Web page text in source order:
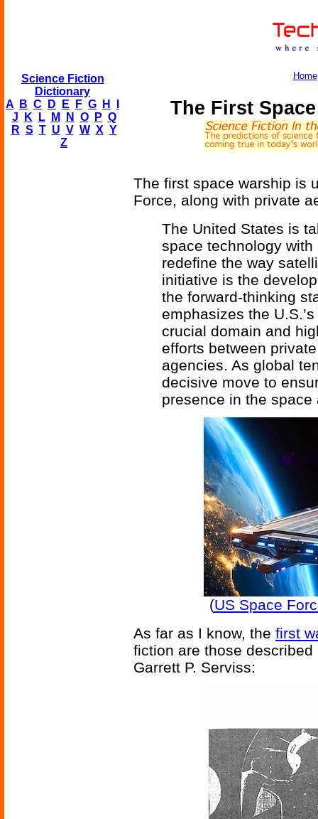
Science Fiction
Dictionary
A
B C D E F G H
J
K L M N O P Q
R S T U V W X Y
Z
Home
The First
The first space warship is
Force, along with private
The United States is
space technology
redefine the way
initiative is the
the forward-thinking
emphasizes the
crucial domain and
efforts between
agencies. As global
decisive move to
presence in the space
(US Space
As far as I know, the first
fiction are those
Garrett P. Serviss: